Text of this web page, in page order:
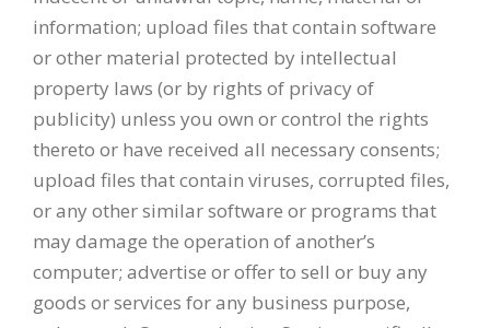
information; upload files that contain software
or other material protected by intellectual
property laws (or by rights of privacy of
publicity) unless you own or control the rights
thereto or have received all necessary consents;
upload files that contain viruses, corrupted files,
or any other similar software or programs that
may damage the operation of another’s
computer; advertise or offer to sell or buy any
goods or services for any business purpose,